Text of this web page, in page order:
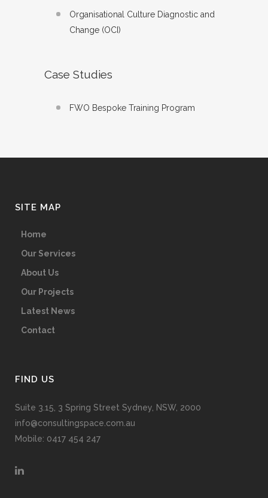
Organisational Culture Diagnostic and
Change (OCI)
Case Studies
FWO Bespoke Training Program
SITE MAP
Home
Our Services
About Us
Our Projects
Latest News
Contact
FIND US
Suite 3.15, 3 Spring Street Sydney, NSW, 2000
info@consultingspace.com.au
Mobile: 0417 454 247